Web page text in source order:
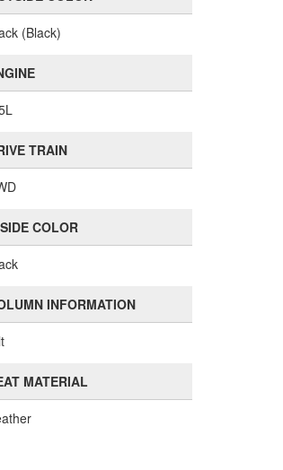
(Black)
TRAIN
COLOR
INFORMATION
MATERIAL